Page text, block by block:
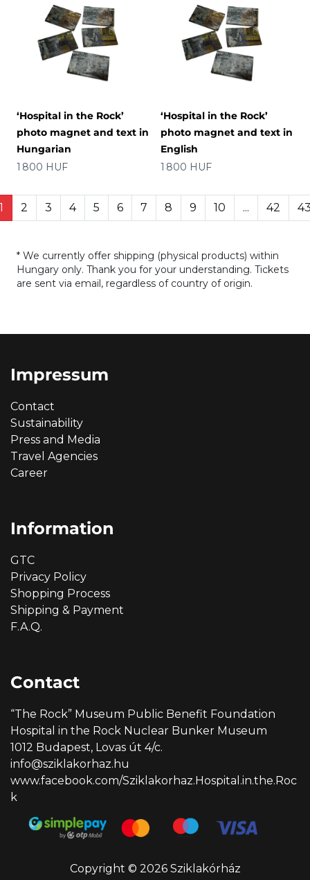
‘Hospital in the Rock’
photo magnet and text in
Hungarian
Price
1 800 HUF
‘Hospital in the Rock’
photo magnet and text in
English
Price
1 800 HUF
2 3 4 5 6 7 8 9 10 ... 42
* We currently offer shipping (physical products) within
Hungary only. Thank you for your understanding. Tickets
are sent via email, regardless of country of origin.
Impressum
Contact
Sustainability
Press and Media
Travel Agencies
Career
Information
GTC
Privacy Policy
Shopping Process
Shipping & Payment
F.A.Q.
Contact
“The Rock” Museum Public Benefit Foundation
Hospital in the Rock Nuclear Bunker Museum
1012 Budapest, Lovas út 4/c.
info@sziklakorhaz.hu
www.facebook.com/Sziklakorhaz.Hospital.in.the.Roc
k
Copyright © 2026 Sziklakórház